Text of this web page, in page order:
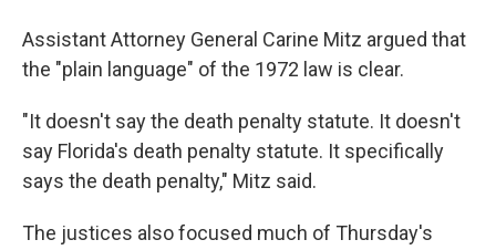
Assistant Attorney General Carine Mitz argued that
the "plain language" of the 1972 law is clear.
"It doesn't say the death penalty statute. It doesn't
say Florida's death penalty statute. It specifically
says the death penalty," Mitz said.
The justices also focused much of Thursday's